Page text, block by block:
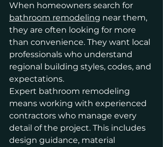
When homeowners search for
bathroom remodeling near them,
they are often looking for more
than convenience. They want local
professionals who understand
regional building styles, codes, and
expectations.
Expert bathroom remodeling
means working with experienced
contractors who manage every
detail of the project. This includes
design guidance, material